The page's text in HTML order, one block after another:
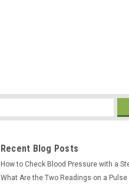
Recent Blog Posts
How to Check Blood Pressure with a
What Are the Two Readings on a Pulse